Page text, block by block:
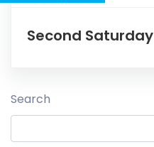
Second Saturday
Search